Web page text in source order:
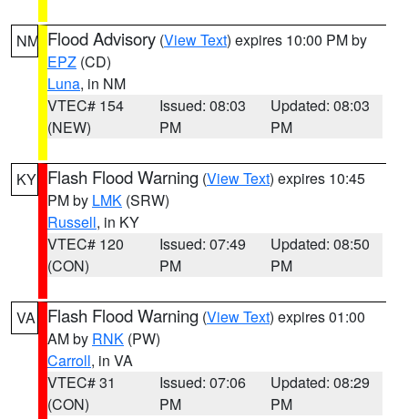
NM Flood Advisory (View Text) expires 10:00 PM by
EPZ (CD)
Luna, in NM
VTEC# 154
(NEW)
Issued: 08:03
PM
Updated: 08:03
PM
KY Flash Flood Warning (View Text) expires 10:45
PM by LMK (SRW)
Russell, in KY
VTEC# 120
(CON)
Issued: 07:49
PM
Updated: 08:50
PM
VA Flash Flood Warning (View Text) expires 01:00
AM by RNK (PW)
Carroll, in VA
VTEC# 31
(CON)
Issued: 07:06
PM
Updated: 08:29
PM